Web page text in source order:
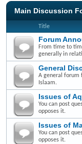
Main Discussion
Title
Forum
From time to
generally in
General
A general forum
Islaam.
Issues of
You can post
opposes it.
Issues of
You can post
opposes it.